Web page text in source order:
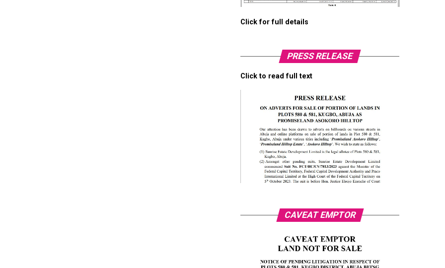
Click for full details
PRESS RELEASE
Click to read full text
CAVEAT EMPTOR